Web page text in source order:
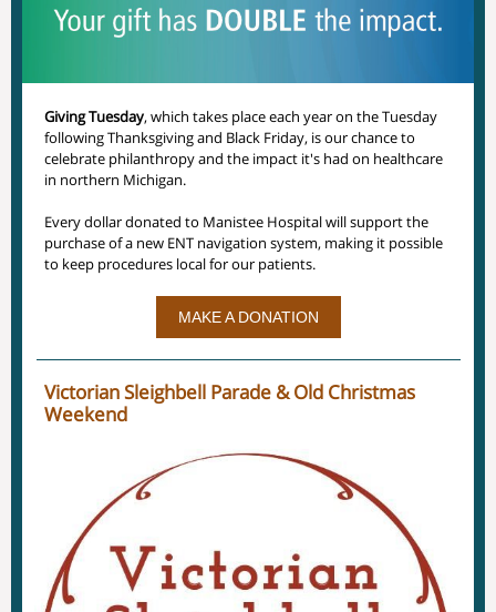
Giving Tuesday, which takes place each year on the Tuesday
following Thanksgiving and Black Friday, is our chance to
celebrate philanthropy and the impact it's had on healthcare
in northern Michigan.
Every dollar donated to Manistee Hospital will support the
purchase of a new ENT navigation system, making it possible
to keep procedures local for our patients.
MAKE A DONATION
Victorian Sleighbell Parade & Old Christmas
Weekend